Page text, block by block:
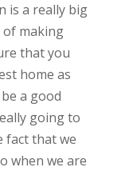
is a really big
of making
that you
home as
a good
going to
fact that we
when we are